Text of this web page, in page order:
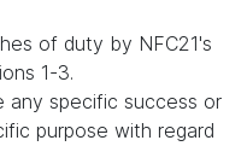
of duty by NFC21's
1-3.
any specific success or
purpose with regard